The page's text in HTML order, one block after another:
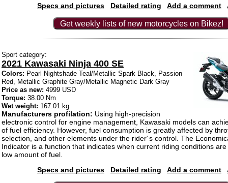
Specs and pictures
Detailed rating Add a comment
Get weekly lists of new motorcycles on Bikez!
Sport category:
2021 Kawasaki Ninja 400 SE
Colors: Pearl Nightshade Teal/Metallic Spark Black, Passion
Red, Metallic Graphite Gray/Metallic Magnetic Dark Gray
Price as new: 4999 USD
Torque: 38.00 Nm
Wet weight: 167.01 kg
Manufacturers profilation: Using high-precision
electronic control for engine management, Kawasaki models can
of fuel efficiency. However, fuel consumption is greatly affected by
selection, and other elements under the rider´s control. The
Indicator is a function that indicates when current riding conditions
low amount of fuel.
Specs and pictures
Detailed rating Add a comment